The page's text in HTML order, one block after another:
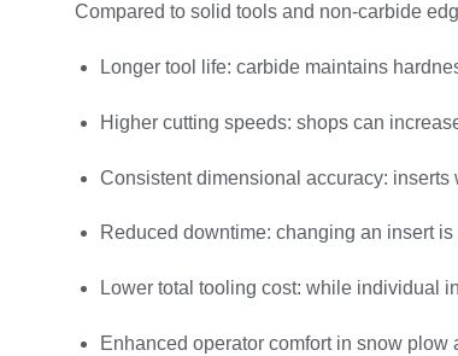
Compared to solid tools and non-carbide
Longer tool life: carbide maintains
Higher cutting speeds: shops can
Consistent dimensional accuracy:
Reduced downtime: changing an insert
Lower total tooling cost: while individual
Enhanced operator comfort in snow